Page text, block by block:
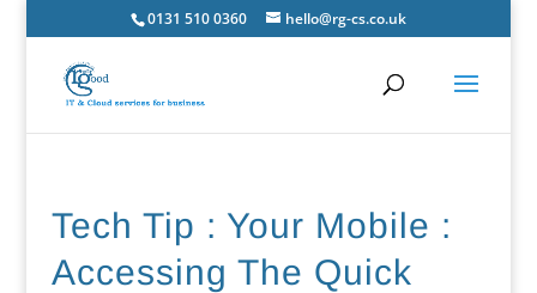
0131 510 0360 hello@rg-cs.co.uk
Tech Tip : Your Mobile :
Accessing The Quick